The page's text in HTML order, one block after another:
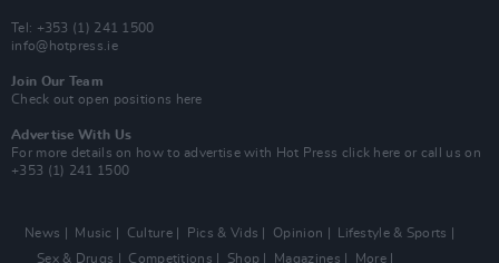
Tel: +353 (1) 241 1500
info@hotpress.ie
Join Our Team
Check out open positions here
Advertise With Us
For more details on how to advertise with Hot Press click here or call us on
+353 (1) 241 1500
News Music Culture Pics & Vids Opinion
Lifestyle & Sports
Sex & Drugs
Competitions Shop Magazines More